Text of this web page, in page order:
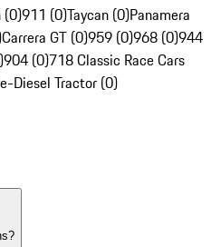
(0)911 (0)Taycan (0)Panamera
Carrera GT (0)959 (0)968 (0)944
904 (0)718 Classic Race Cars
Diesel Tractor (0)